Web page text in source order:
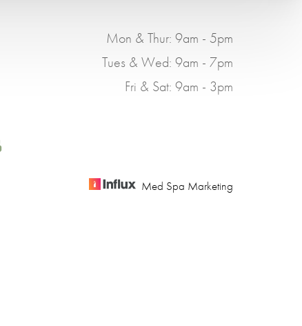
Mon & Thur: 9am - 5pm
Tues & Wed: 9am - 7pm
Fri & Sat: 9am - 3pm
Med Spa Marketing